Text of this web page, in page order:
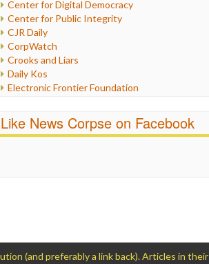
Justice
Labor
Media Bias
News
Politics
Propaganda
Racism
Religion
Scandalous
Center for Digital Democracy
Center for Public Integrity
CJR Daily
CorpWatch
Crooks and Liars
Daily Kos
Electronic Frontier Foundation
FreePress
Online Journalism Review
Open Secrets
Like News Corpse on Facebook
(and preferably a link back). Articles in their